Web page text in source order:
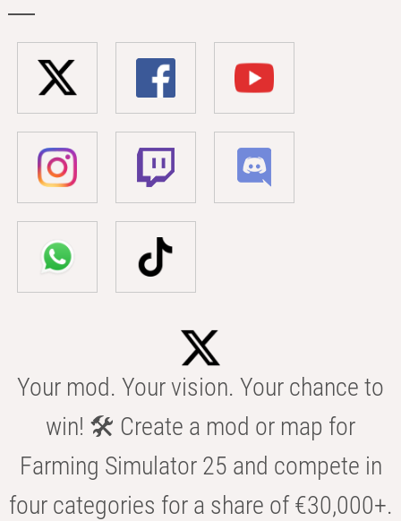
Your mod. Your vision. Your chance to
win! 🛠️ Create a mod or map for
Farming Simulator 25 and compete in
four categories for a share of €30,000+.